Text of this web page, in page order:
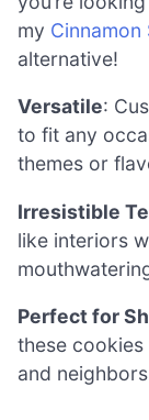
my Cinnamon
alternative!
Versatile:
to fit any
themes or
Irresistible
like interiors
Perfect for
these cookies
and